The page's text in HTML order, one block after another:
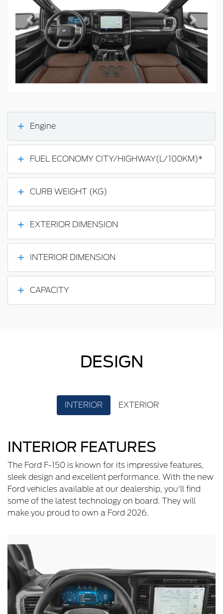
Previous Next
Engine
FUEL ECONOMY CITY/HIGHWAY(L/100KM)*
CURB WEIGHT (KG)
EXTERIOR DIMENSION
INTERIOR DIMENSION
CAPACITY
DESIGN
INTERIOR EXTERIOR
INTERIOR FEATURES
The Ford F-150 is known for its impressive features,
sleek design and excellent performance. With the new
Ford vehicles available at our dealership, you'll find
some of the latest technology on board. They will
make you proud to own a Ford 2026.